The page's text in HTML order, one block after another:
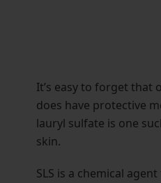
It’s easy to forget that
does have protective
lauryl sulfate is one
skin.
SLS is a chemical